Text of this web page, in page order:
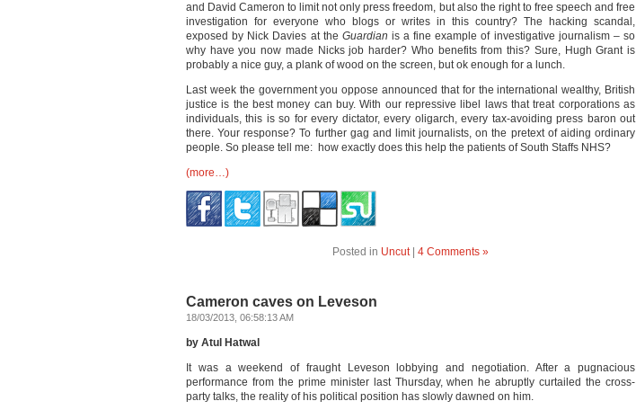
and David Cameron to limit not only press freedom, but also the right to free speech and free
investigation for everyone who blogs or writes in this country? The hacking scandal,
exposed by Nick Davies at the Guardian is a fine example of investigative journalism – so
why have you now made Nicks job harder? Who benefits from this? Sure, Hugh Grant is
probably a nice guy, a plank of wood on the screen, but ok enough for a lunch.
Last week the government you oppose announced that for the international wealthy, British
justice is the best money can buy. With our repressive libel laws that treat corporations as
individuals, this is so for every dictator, every oligarch, every tax-avoiding press baron out
there. Your response? To further gag and limit journalists, on the pretext of aiding ordinary
people. So please tell me: how exactly does this help the patients of South Staffs NHS?
(more…)
Posted in Uncut| 4 Comments »
Cameron caves on Leveson
18/03/2013, 06:58:13 AM
by Atul Hatwal
It was a weekend of fraught Leveson lobbying and negotiation. After a pugnacious
performance from the prime minister last Thursday, when he abruptly curtailed the cross-
party talks, the reality of his political position has slowly dawned on him.